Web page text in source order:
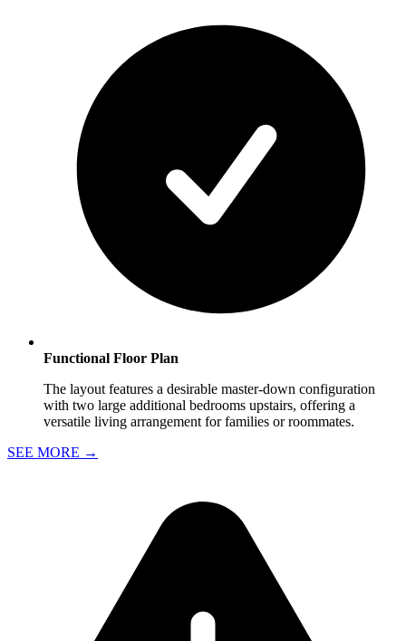
Functional Floor Plan
The layout features a desirable master-down configuration
with two large additional bedrooms upstairs, offering a
versatile living arrangement for families or roommates.
SEE MORE →